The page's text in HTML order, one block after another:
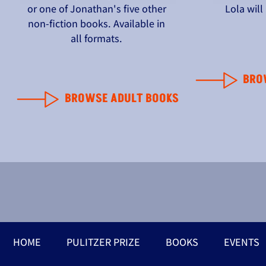
or one of Jonathan's five other
non-fiction books. Available in
all formats.
BROWSE ADULT BOOKS
Lola will
HOME PULITZER PRIZE BOOKS EVENTS